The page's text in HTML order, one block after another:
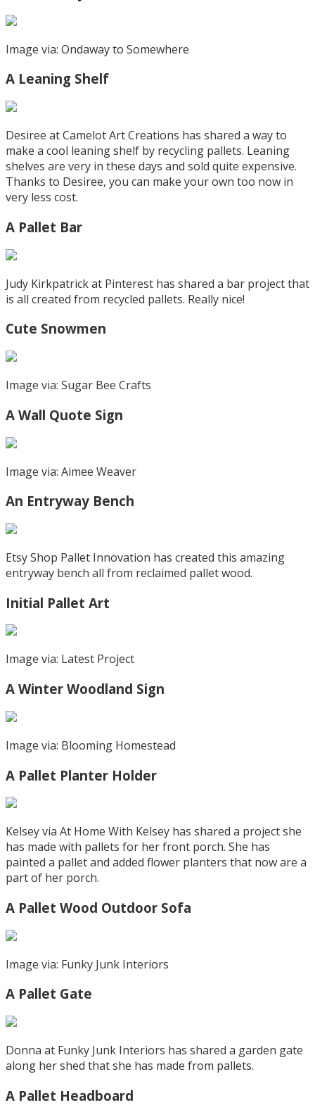
Image via: Ondaway to Somewhere
A Leaning Shelf
Desiree at Camelot Art Creations has shared a way to
make a cool leaning shelf by recycling pallets. Leaning
shelves are very in these days and sold quite expensive.
Thanks to Desiree, you can make your own too now in
very less cost.
A Pallet Bar
Judy Kirkpatrick at Pinterest has shared a bar project that
is all created from recycled pallets. Really nice!
Cute Snowmen
Image via: Sugar Bee Crafts
A Wall Quote Sign
Image via: Aimee Weaver
An Entryway Bench
Etsy Shop Pallet Innovation has created this amazing
entryway bench all from reclaimed pallet wood.
Initial Pallet Art
Image via: Latest Project
A Winter Woodland Sign
Image via: Blooming Homestead
A Pallet Planter Holder
Kelsey via At Home With Kelsey has shared a project she
has made with pallets for her front porch. She has
painted a pallet and added flower planters that now are a
part of her porch.
A Pallet Wood Outdoor Sofa
Image via: Funky Junk Interiors
A Pallet Gate
Donna at Funky Junk Interiors has shared a garden gate
along her shed that she has made from pallets.
A Pallet Headboard